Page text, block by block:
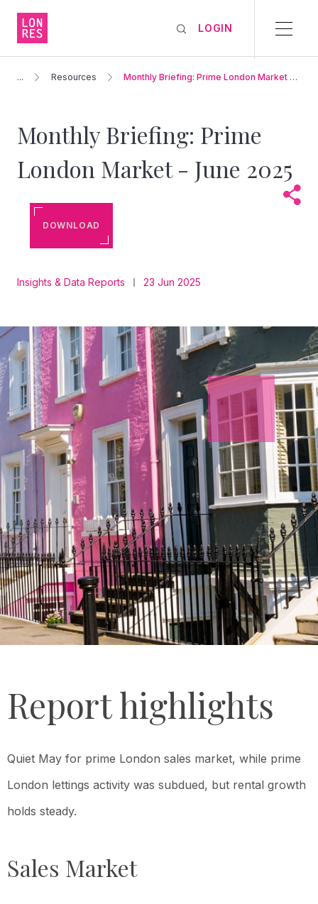
LOGIN
... Resources
Monthly Briefing: Prime London Market –
Monthly Briefing: Prime
London Market - June 2025
DOWNLOAD
Insights & Data Reports 23 Jun 2025
Report highlights
Quiet May for prime London sales market, while prime
London lettings activity was subdued, but rental growth
holds steady.
Sales Market